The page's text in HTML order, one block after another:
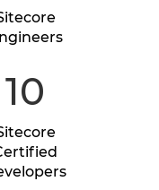
10